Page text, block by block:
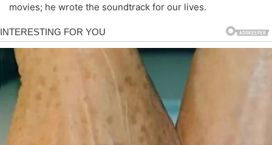
movies; he wrote the soundtrack for our lives.